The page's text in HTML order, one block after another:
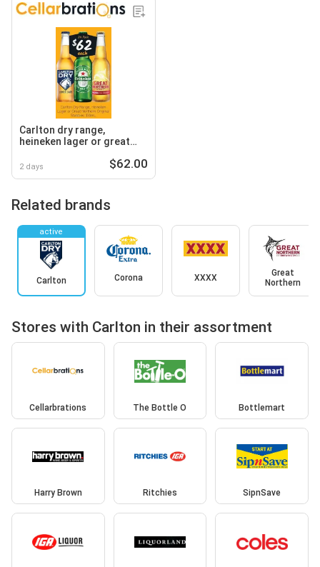
Carlton dry range,
heineken lager or great
2 days $62.00
Related brands
active
Carlton Corona XXXX
Great
Northern
Stores with Carlton in their assortment
Cellarbrations The Bottle O Bottlemart
Harry Brown Ritchies SipnSave